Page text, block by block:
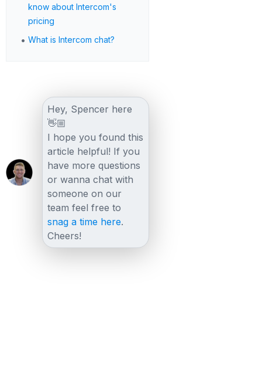
know about Intercom's
pricing
• What is Intercom chat?
Hey, Spencer here
👋🏼
I hope you found this
article helpful! If you
have more questions
or wanna chat with
someone on our
team feel free to
snag a time here.
Cheers!